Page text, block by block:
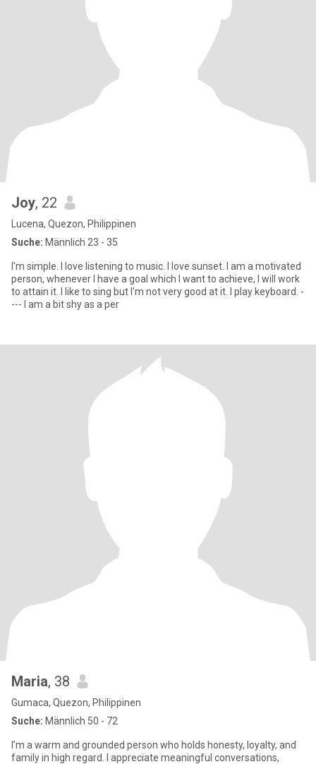
Joy, 22
Lucena, Quezon, Philippinen
Suche: Männlich 23 - 35
I'm simple. I love listening to music. I love sunset. I am a motivated
person, whenever I have a goal which I want to achieve, I will work
to attain it. I like to sing but I'm not very good at it. I play keyboard. -
--- I am a bit shy as a per
Maria, 38
Gumaca, Quezon, Philippinen
Suche: Männlich 50 - 72
I’m a warm and grounded person who holds honesty, loyalty, and
family in high regard. I appreciate meaningful conversations,